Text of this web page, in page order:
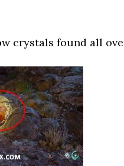
crystals found all